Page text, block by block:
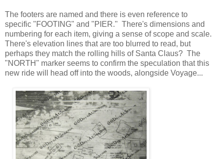
The footers are named and there is even reference to
specific "FOOTING" and "PIER." There's dimensions and
numbering for each item, giving a sense of scope and scale.
There's elevation lines that are too blurred to read, but
perhaps they match the rolling hills of Santa Claus? The
"NORTH" marker seems to confirm the speculation that this
new ride will head off into the woods, alongside Voyage...